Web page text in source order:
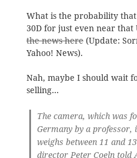
What is the probability that
30D for just even near that
the news here(Update:
Yahoo! News).
Nah, maybe I should wait
selling…
The camera, which was
Germany by a professor,
weighs between 11 and
director Peter Coeln told